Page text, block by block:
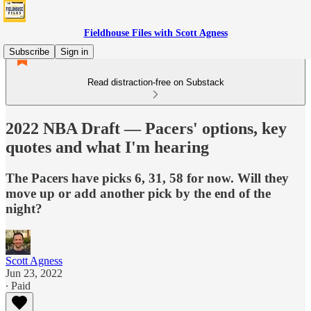
Fieldhouse Files with Scott Agness
Subscribe
Sign in
Read distraction-free on Substack
2022 NBA Draft — Pacers' options, key
quotes and what I'm hearing
The Pacers have picks 6, 31, 58 for now. Will they
move up or add another pick by the end of the
night?
Scott Agness
Jun 23, 2022
∙ Paid